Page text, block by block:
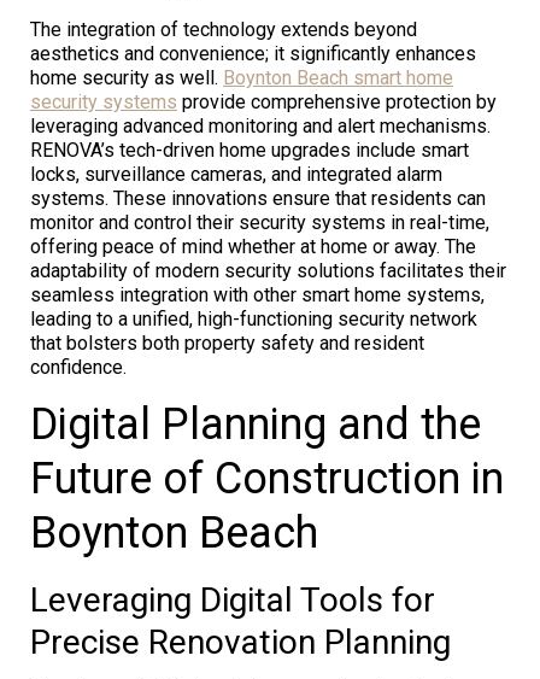
The integration of technology extends beyond
aesthetics and convenience; it significantly enhances
home security as well. Boynton Beach smart home
security systems provide comprehensive protection by
leveraging advanced monitoring and alert mechanisms.
RENOVA’s tech-driven home upgrades include smart
locks, surveillance cameras, and integrated alarm
systems. These innovations ensure that residents can
monitor and control their security systems in real-time,
offering peace of mind whether at home or away. The
adaptability of modern security solutions facilitates their
seamless integration with other smart home systems,
leading to a unified, high-functioning security network
that bolsters both property safety and resident
confidence.
Digital Planning and the
Future of Construction in
Boynton Beach
Leveraging Digital Tools for
Precise Renovation Planning